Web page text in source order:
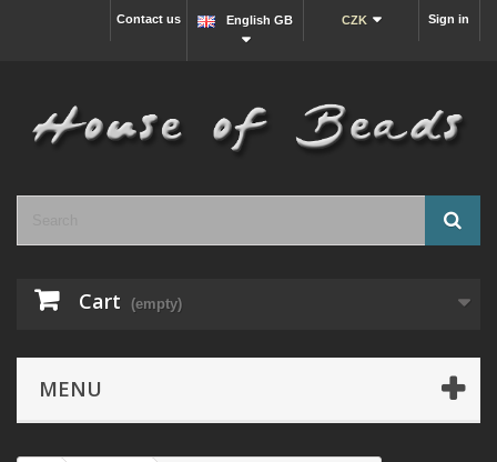
Sign in
CZK
English GB
Contact us
Cart (empty)
MENU